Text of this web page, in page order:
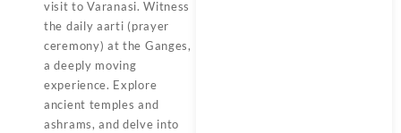
visit to Varanasi. Witness
the daily aarti (prayer
ceremony) at the Ganges,
a deeply moving
experience. Explore
ancient temples and
ashrams, and delve into